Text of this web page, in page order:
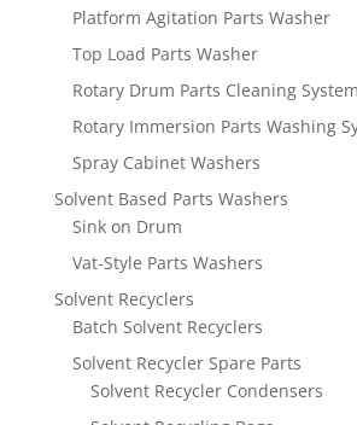
Platform Agitation Parts Washer
Top Load Parts Washer
Rotary Drum Parts Cleaning
Rotary Immersion Parts Washing
Spray Cabinet Washers
Solvent Based Parts Washers
Sink on Drum
Vat-Style Parts Washers
Solvent Recyclers
Batch Solvent Recyclers
Solvent Recycler Spare Parts
Solvent Recycler Condensers